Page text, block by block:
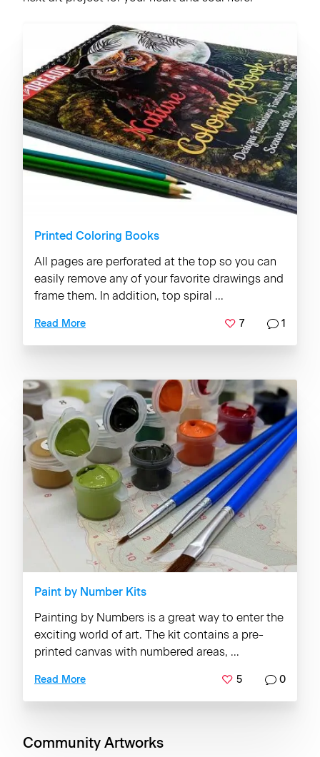
Printed Coloring Books
All pages are perforated at the top so you can
easily remove any of your favorite drawings and
frame them. In addition, top spiral ...
Read More 7 1
Paint by Number Kits
Painting by Numbers is a great way to enter the
exciting world of art. The kit contains a pre-
printed canvas with numbered areas, ...
Read More 5 0
Community Artworks